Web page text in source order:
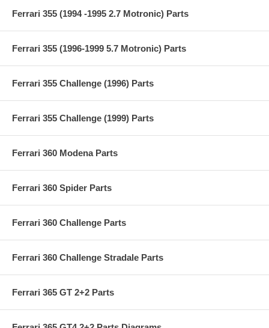
Ferrari 355 (1994 -1995 2.7 Motronic) Parts
Ferrari 355 (1996-1999 5.7 Motronic) Parts
Ferrari 355 Challenge (1996) Parts
Ferrari 355 Challenge (1999) Parts
Ferrari 360 Modena Parts
Ferrari 360 Spider Parts
Ferrari 360 Challenge Parts
Ferrari 360 Challenge Stradale Parts
Ferrari 365 GT 2+2 Parts